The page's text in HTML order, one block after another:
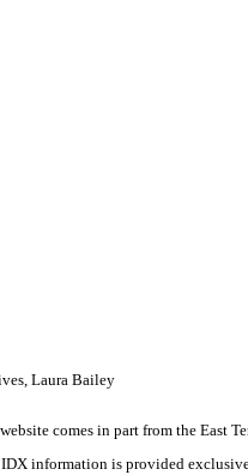
Laura Bailey
comes in part from the East
information is provided